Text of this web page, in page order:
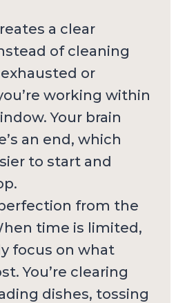
a clear
of cleaning
or
working within
Your brain
an end, which
to start and
from the
time is limited,
focus on what
You’re clearing
dishes, tossing